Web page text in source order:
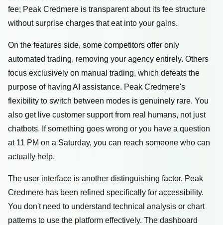
fee; Peak Credmere is transparent about its fee structure
without surprise charges that eat into your gains.
On the features side, some competitors offer only
automated trading, removing your agency entirely. Others
focus exclusively on manual trading, which defeats the
purpose of having AI assistance. Peak Credmere's
flexibility to switch between modes is genuinely rare. You
also get live customer support from real humans, not just
chatbots. If something goes wrong or you have a question
at 11 PM on a Saturday, you can reach someone who can
actually help.
The user interface is another distinguishing factor. Peak
Credmere has been refined specifically for accessibility.
You don't need to understand technical analysis or chart
patterns to use the platform effectively. The dashboard